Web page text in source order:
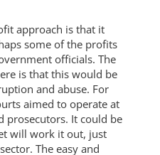
approach is that it
some of the profits
officials. The
is that this would be
and abuse. For
aimed to operate at
prosecutors. It could be
will work it out, just
The easy and